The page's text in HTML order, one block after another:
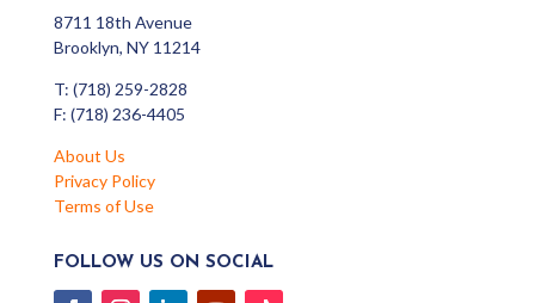
8711 18th Avenue
Brooklyn, NY 11214
T: (718) 259-2828
F: (718) 236-4405
About Us
Privacy Policy
Terms of Use
FOLLOW US ON SOCIAL